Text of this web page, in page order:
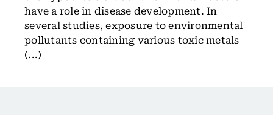
have a role in disease development. In
several studies, exposure to environmental
pollutants containing various toxic metals
(...)